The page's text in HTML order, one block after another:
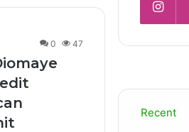
0 47
Recent